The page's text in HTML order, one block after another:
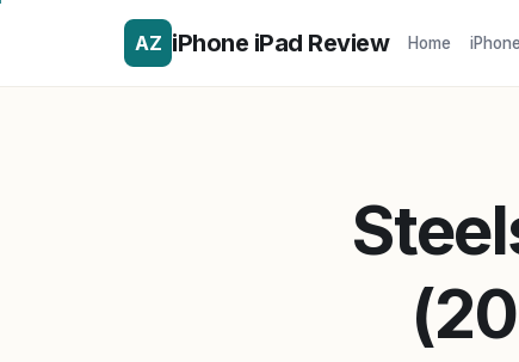
AZ iPhone iPad Review Home